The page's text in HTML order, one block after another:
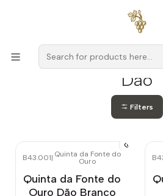
for orders over
Dão
Filters
B43.001| Quinta da Fonte do
Ouro
Quinta da Fonte do
Ouro Dão Branco